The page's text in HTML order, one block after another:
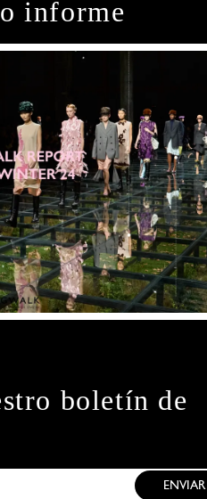
informe
boletín de
ENVIAR